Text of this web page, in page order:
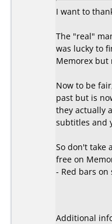
I want to
The "real"
was lucky to
Memorex but
Now to be
past but is
they actually
subtitles and
So don't take
free on
- Red bars on
Additional